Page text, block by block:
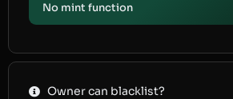
No mint function
Owner can blacklist?